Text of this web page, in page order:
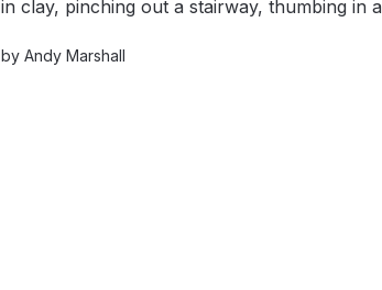
in clay, pinching out a stairway, thumbing in a
one is within the cross-hairs of the maker’s
byAndy Marshall